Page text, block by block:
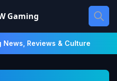
Gaming
Reviews & Culture